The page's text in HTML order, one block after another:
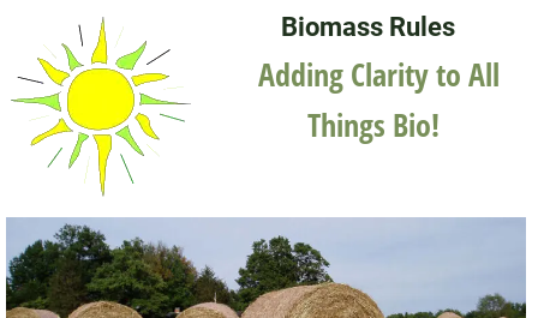
Biomass Rules
Adding Clarity to All
Things Bio!